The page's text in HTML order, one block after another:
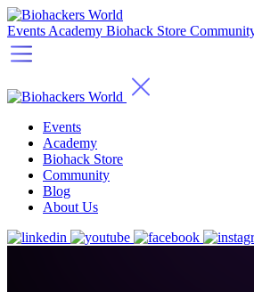
Events Academy Biohack Store
Events
Academy
Biohack Store
Community
Blog
About Us